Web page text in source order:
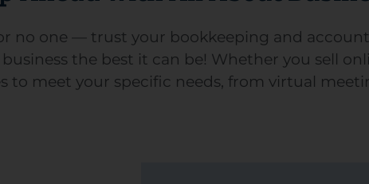
no one — trust your bookkeeping and
the best it can be! Whether you sell
to meet your specific needs, from virtual